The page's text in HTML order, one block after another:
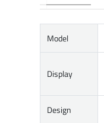
Model
Display
Design